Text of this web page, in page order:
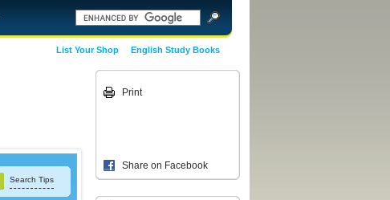
English Study Books
List Your Shop
Search Tips
Print
Share on Facebook